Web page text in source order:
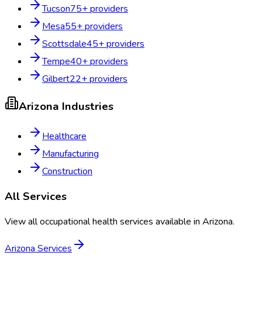
Tucson75+ providers
Mesa55+ providers
Scottsdale45+ providers
Tempe40+ providers
Gilbert22+ providers
Arizona Industries
Healthcare
Manufacturing
Construction
All Services
View all occupational health services available in Arizona.
Arizona Services